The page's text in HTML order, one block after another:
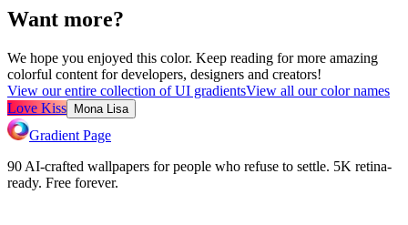
Want more?
We hope you enjoyed this color. Keep reading for more amazing
colorful content for developers, designers and creators!
View our entire collection of UI gradientsView all our color names
Love Kiss Mona Lisa
Gradient Page
90 AI-crafted wallpapers for people who refuse to settle. 5K retina-
ready. Free forever.